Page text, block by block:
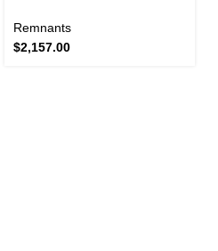
Remnants
$2,157.00